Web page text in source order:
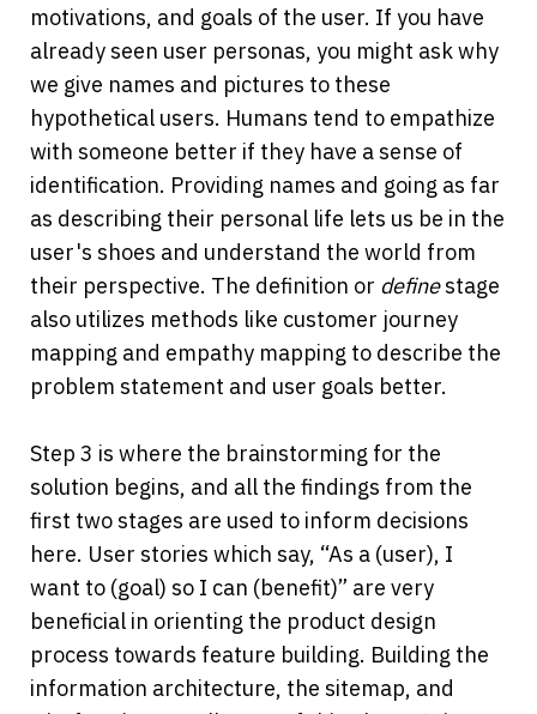
motivations, and goals of the user. If you have
already seen user personas, you might ask why
we give names and pictures to these
hypothetical users. Humans tend to empathize
with someone better if they have a sense of
identification. Providing names and going as far
as describing their personal life lets us be in the
user's shoes and understand the world from
their perspective. The definition or define stage
also utilizes methods like customer journey
mapping and empathy mapping to describe the
problem statement and user goals better.
Step 3 is where the brainstorming for the
solution begins, and all the findings from the
first two stages are used to inform decisions
here. User stories which say, “As a (user), I
want to (goal) so I can (benefit)” are very
beneficial in orienting the product design
process towards feature building. Building the
information architecture, the sitemap, and